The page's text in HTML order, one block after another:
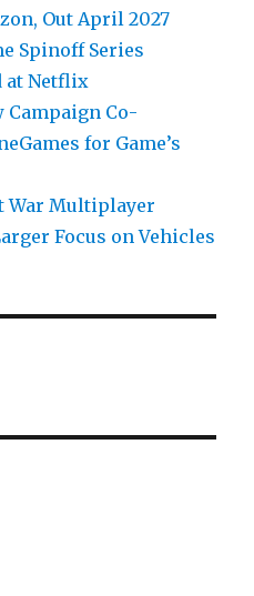
Out April 2027
Spinoff Series
at Netflix
Campaign Co-
for Game’s
War Multiplayer
Focus on Vehicles